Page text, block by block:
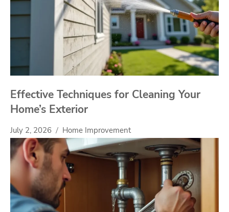
Effective Techniques for Cleaning Your
Home’s Exterior
July 2, 2026 Home Improvement